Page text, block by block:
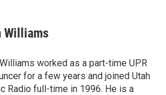
Williams
worked as a part-time UPR
for a few years and joined Utah
Radio full-time in 1996. He is a